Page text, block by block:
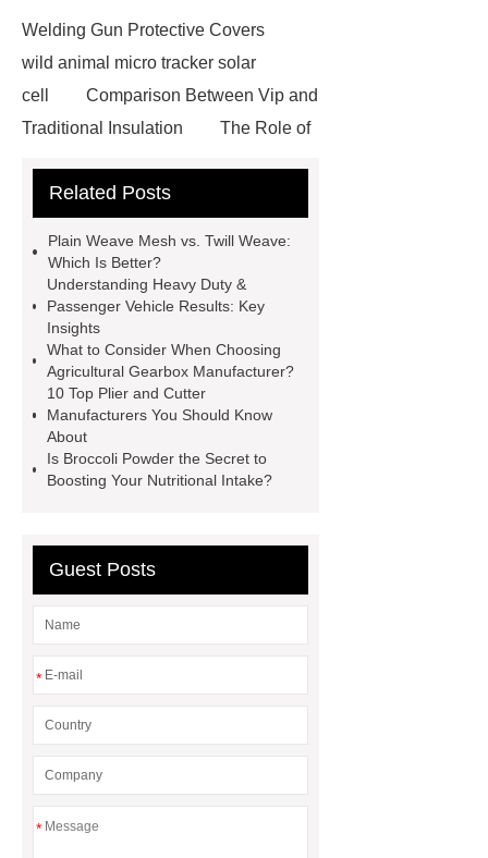
Welding Gun Protective Covers
wild animal micro tracker solar
cell
Comparison Between Vip and
Traditional Insulation
The Role of
Paper Cake Cup Machine
roll
Skin Tray
Perforated Sheet
GFRC
sustainable wall panel solution
35kv Oil Immersed Power
Transformer
Medical Grade
Monoplace Hyperbaric Chamber
How Commercial Chocolate Molds
Impact Product Shelf Life and
Related Posts
Plain Weave Mesh vs. Twill Weave:
Which Is Better?
Understanding Heavy Duty &
Passenger Vehicle Results: Key
Insights
What to Consider When Choosing
Agricultural Gearbox Manufacturer?
10 Top Plier and Cutter
Manufacturers You Should Know
About
Is Broccoli Powder the Secret to
Boosting Your Nutritional Intake?
Guest Posts
*
*